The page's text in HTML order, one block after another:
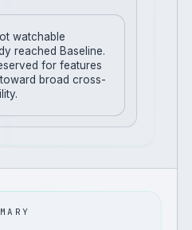
watchable
reached Baseline.
for features
broad cross-